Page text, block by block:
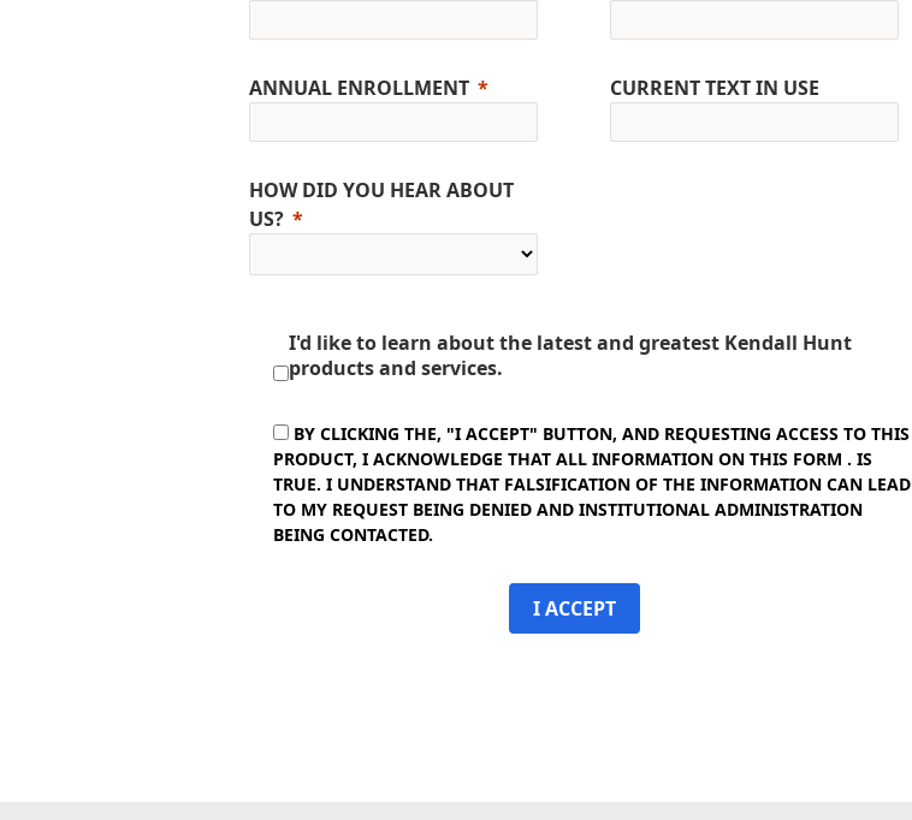
ANNUAL ENROLLMENT
HOW DID YOU HEAR ABOUT
US?
CURRENT TEXT IN USE
I'd like to learn about the latest and greatest Kendall Hunt
products and services.
BY CLICKING THE, "I ACCEPT" BUTTON, AND REQUESTING ACCESS TO THIS
PRODUCT, I ACKNOWLEDGE THAT ALL INFORMATION ON THIS FORM . IS
TRUE. I UNDERSTAND THAT FALSIFICATION OF THE INFORMATION CAN LEAD
TO MY REQUEST BEING DENIED AND INSTITUTIONAL ADMINISTRATION
BEING CONTACTED.
I ACCEPT